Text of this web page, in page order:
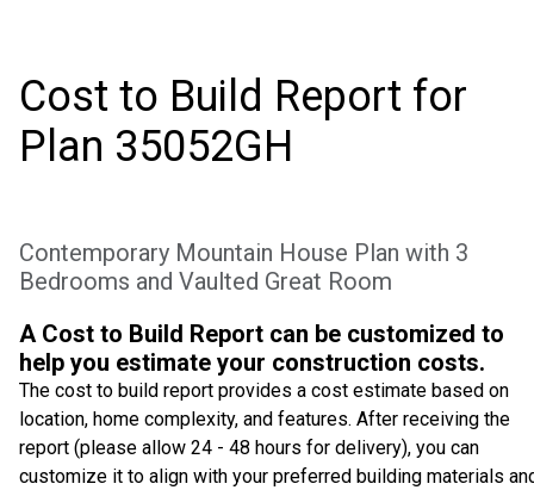
Cost to Build Report for
Plan 35052GH
Contemporary Mountain House Plan with 3
Bedrooms and Vaulted Great Room
A Cost to Build Report can be customized to
help you estimate your construction costs.
The cost to build report provides a cost estimate based on
location, home complexity, and features. After receiving the
report (please allow 24 - 48 hours for delivery), you can
customize it to align with your preferred building materials